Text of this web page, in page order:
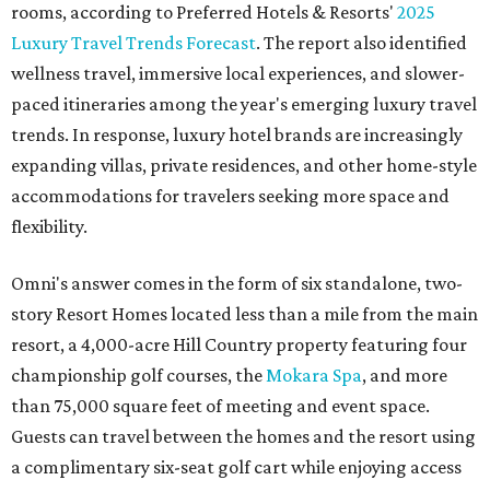
rooms, according to Preferred Hotels & Resorts' 2025
Luxury Travel Trends Forecast. The report also identified
wellness travel, immersive local experiences, and slower-
paced itineraries among the year's emerging luxury travel
trends. In response, luxury hotel brands are increasingly
expanding villas, private residences, and other home-style
accommodations for travelers seeking more space and
flexibility.
Omni's answer comes in the form of six standalone, two-
story Resort Homes located less than a mile from the main
resort, a 4,000-acre Hill Country property featuring four
championship golf courses, theMokara Spa, and more
than 75,000 square feet of meeting and event space.
Guests can travel between the homes and the resort using
a complimentary six-seat golf cart while enjoying access